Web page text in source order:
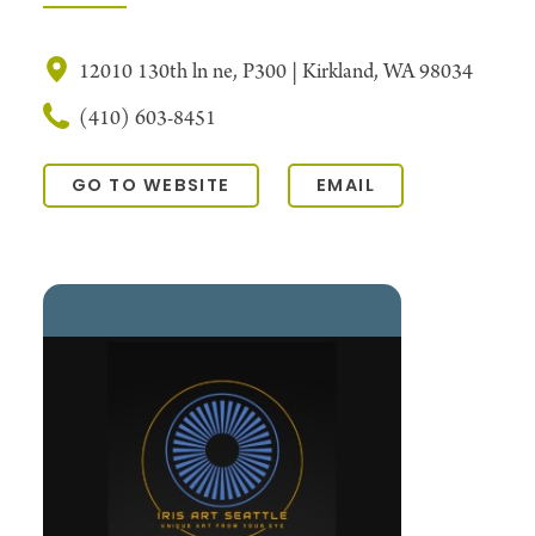
12010 130th ln ne, P300 | Kirkland, WA 98034
(410) 603-8451
GO TO WEBSITE EMAIL